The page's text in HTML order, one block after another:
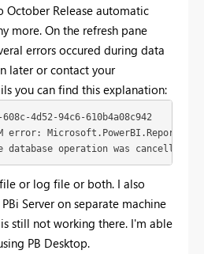
October Release automatic
more. On the refresh pane
errors occured during data
later or contact your
you can find this explanation:
4d52-94c6-610b4a08c942
error:
database operation was
or log file or both. I also
Server on separate machine
still not working there. I'm able
PB Desktop.